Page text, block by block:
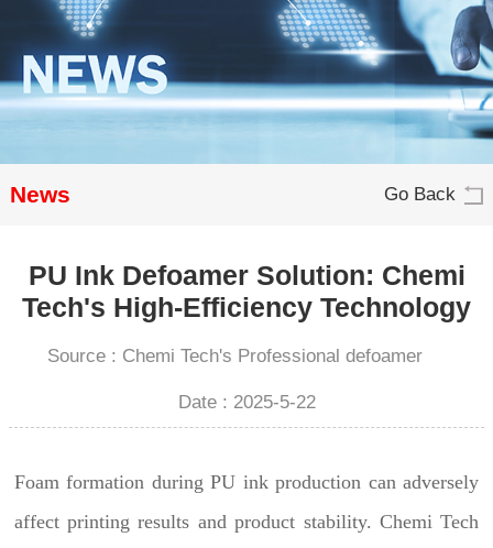
News Go Back
PU Ink Defoamer Solution: Chemi
Tech's High-Efficiency Technology
Source : Chemi Tech's Professional defoamer
Date : 2025-5-22
Foam formation during PU ink production can adversely
affect printing results and product stability. Chemi Tech